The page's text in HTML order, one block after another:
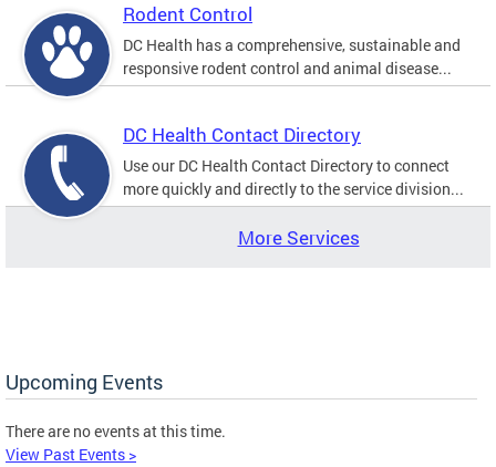
Rodent Control
DC Health has a comprehensive, sustainable and
responsive rodent control and animal disease...
DC Health Contact Directory
Use our DC Health Contact Directory to connect
more quickly and directly to the service division...
More Services
Upcoming Events
There are no events at this time.
View Past Events >